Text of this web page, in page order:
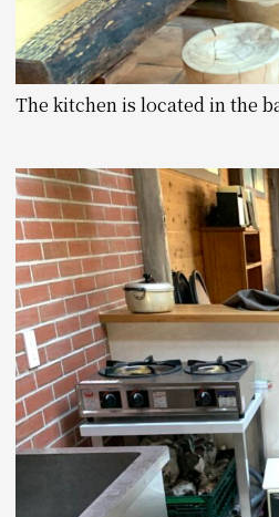
The kitchen is located in the